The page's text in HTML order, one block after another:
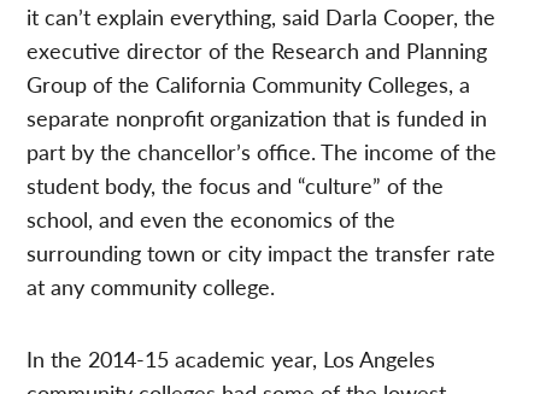
it can’t explain everything, said Darla Cooper, the
executive director of the Research and Planning
Group of the California Community Colleges, a
separate nonprofit organization that is funded in
part by the chancellor’s office. The income of the
student body, the focus and “culture” of the
school, and even the economics of the
surrounding town or city impact the transfer rate
at any community college.
In the 2014-15 academic year, Los Angeles